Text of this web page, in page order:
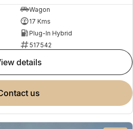
Wagon
17 Kms
Plug-In Hybrid
517542
view details
contact us